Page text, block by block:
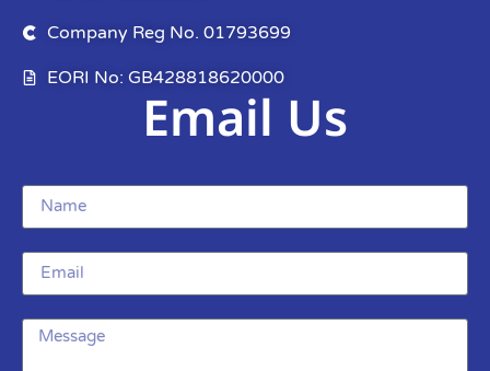
Company Reg No. 01793699
EORI No: GB428818620000
Email Us